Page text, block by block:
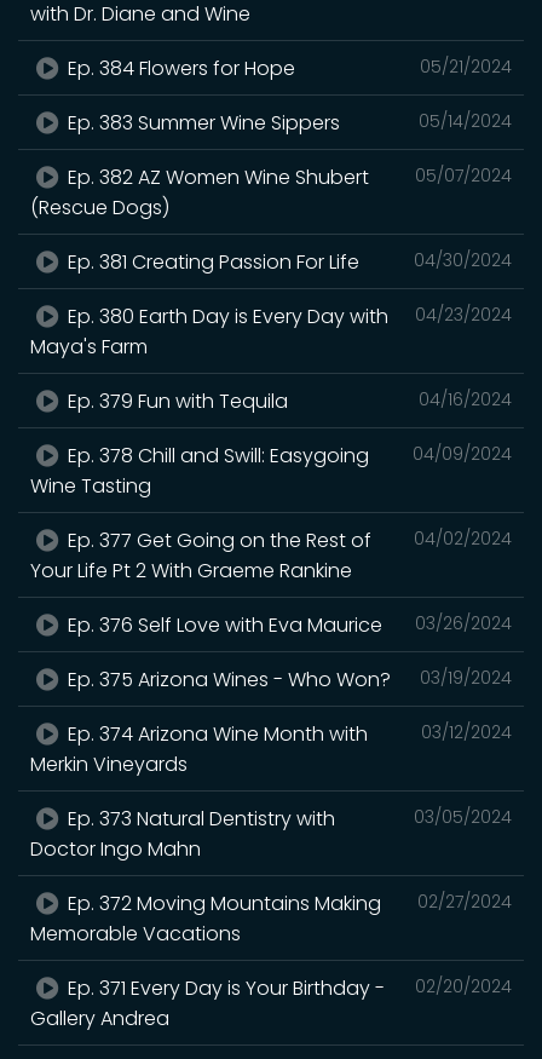
with Dr. Diane and Wine
05/21/2024
Ep. 384 Flowers for Hope
05/14/2024
Ep. 383 Summer Wine Sippers
05/07/2024
Ep. 382 AZ Women Wine Shubert
(Rescue Dogs)
04/30/2024
Ep. 381 Creating Passion For Life
04/23/2024
Ep. 380 Earth Day is Every Day with
Maya's Farm
04/16/2024
Ep. 379 Fun with Tequila
04/09/2024
Ep. 378 Chill and Swill: Easygoing
Wine Tasting
04/02/2024
Ep. 377 Get Going on the Rest of
Your Life Pt 2 With Graeme Rankine
03/26/2024
Ep. 376 Self Love with Eva Maurice
03/19/2024
Ep. 375 Arizona Wines - Who Won?
03/12/2024
Ep. 374 Arizona Wine Month with
Merkin Vineyards
03/05/2024
Ep. 373 Natural Dentistry with
Doctor Ingo Mahn
02/27/2024
Ep. 372 Moving Mountains Making
Memorable Vacations
02/20/2024
Ep. 371 Every Day is Your Birthday -
Gallery Andrea